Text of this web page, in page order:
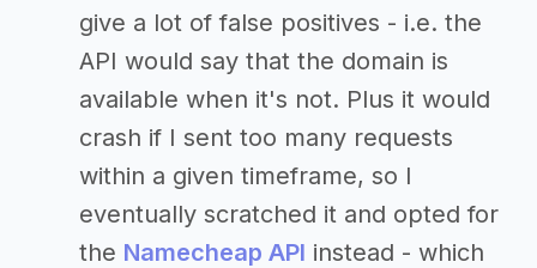
give a lot of false positives - i.e. the
API would say that the domain is
available when it's not. Plus it would
crash if I sent too many requests
within a given timeframe, so I
eventually scratched it and opted for
the Namecheap API instead - which